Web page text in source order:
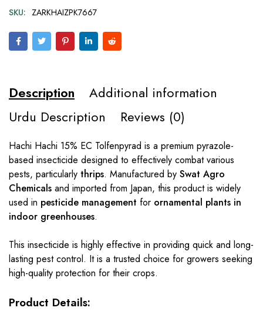
SKU: ZARKHAIZPK7667
Description
Additional information
Urdu Description
Reviews (0)
Hachi Hachi 15% EC Tolfenpyrad is a premium pyrazole-
based insecticide designed to effectively combat various
pests, particularly thrips. Manufactured by Swat Agro
Chemicals and imported from Japan, this product is widely
used in pesticide management for ornamental plants in
indoor greenhouses.
This insecticide is highly effective in providing quick and long-
lasting pest control. It is a trusted choice for growers seeking
high-quality protection for their crops.
Product Details: